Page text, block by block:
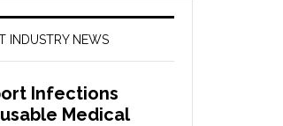
INDUSTRY NEWS
Infections
Medical